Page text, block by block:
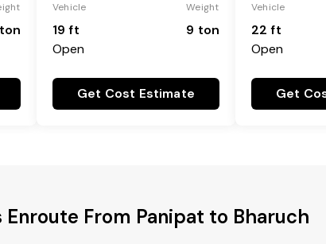
Vehicle
19 ft
Open
Weight
9 ton
Get Cost Estimate
Vehicle
22 ft
Open
Get
Enroute From Panipat to Bharuch